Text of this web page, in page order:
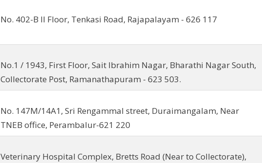
No. 402-B II Floor, Tenkasi Road, Rajapalayam - 626 117
No.1 / 1943, First Floor, Sait Ibrahim Nagar, Bharathi Nagar South,
Collectorate Post, Ramanathapuram - 623 503.
No. 147M/14A1, Sri Rengammal street, Duraimangalam, Near
TNEB office, Perambalur-621 220
Veterinary Hospital Complex, Bretts Road (Near to Collectorate),